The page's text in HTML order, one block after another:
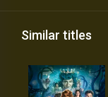
Similar titles